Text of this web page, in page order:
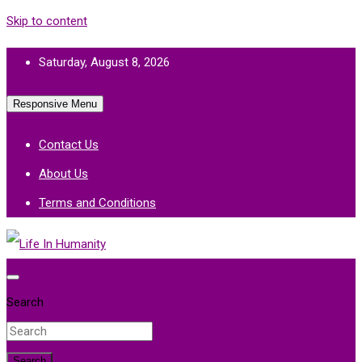
Skip to content
Saturday, August 8, 2026
Responsive Menu
Contact Us
About Us
Terms and Conditions
Life In Humanity
Search